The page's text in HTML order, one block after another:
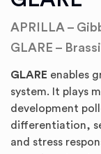
APRILLA –
GLARE –
GLARE enables
system. It plays
development
differentiation,
and stress